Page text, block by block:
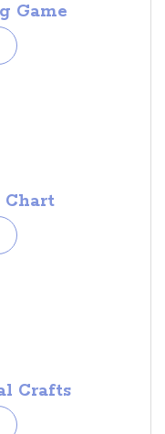
Game
Chart
Crafts